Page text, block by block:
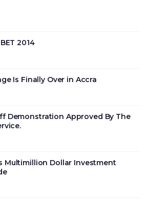
2014
Is Finally Over in Accra
Demonstration Approved By The
Multimillion Dollar Investment